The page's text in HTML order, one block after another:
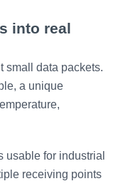
into real
small data packets.
a unique
usable for industrial
receiving points